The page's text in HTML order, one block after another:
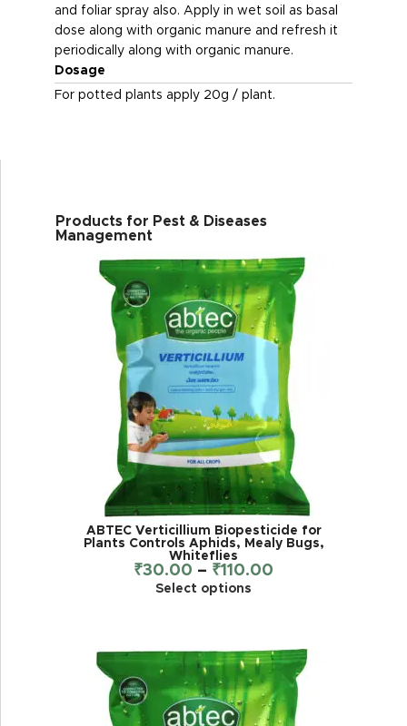
and foliar spray also. Apply in wet soil as basal
dose along with organic manure and refresh it
periodically along with organic manure.
Dosage
For potted plants apply 20g / plant.
Products for Pest & Diseases
Management
ABTEC Verticillium Biopesticide for
Plants Controls Aphids, Mealy Bugs,
Whiteflies
₹30.00 – ₹110.00
Select options